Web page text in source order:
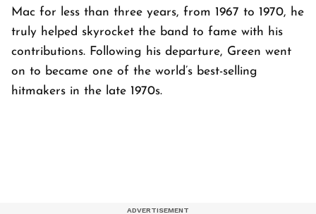
Mac for less than three years, from 1967 to 1970, he
truly helped skyrocket the band to fame with his
contributions. Following his departure, Green went
on to became one of the world’s best-selling
hitmakers in the late 1970s.